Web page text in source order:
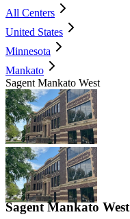
All Centers
United States
Minnesota
Mankato
Sagent Mankato West
Sagent Mankato West